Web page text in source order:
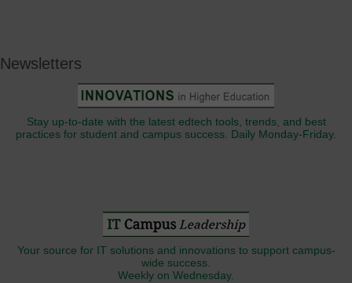
Newsletters
Stay up-to-date with the latest edtech tools, trends, and best
practices for student and campus success. Daily Monday-Friday.
Your source for IT solutions and innovations to support campus-
wide success.
Weekly on Wednesday.